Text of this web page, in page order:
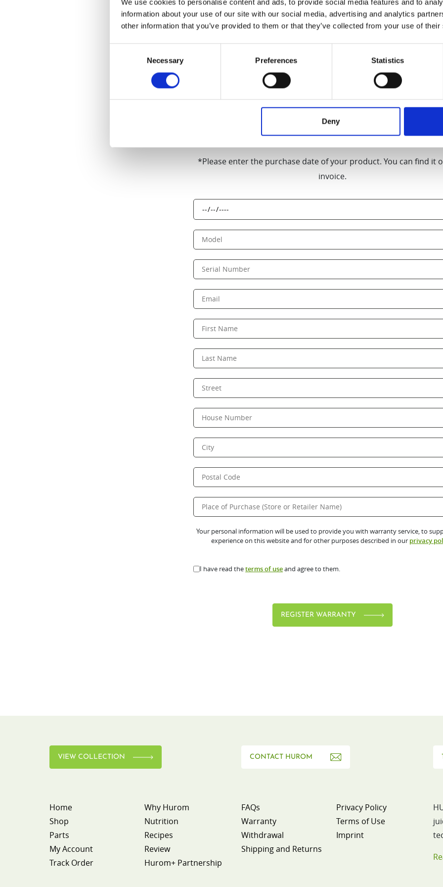
We use cookies to personalise content and ads, to provide social media features and to
information about your use of our site with our social media, advertising and analytics
other information that you’ve provided to them or that they’ve collected from your use of
Necessary Preferences Statistics
Deny
[Products purchased before September 2024]
10-year Warranty on motors and 2-year Warranty on parts for
models (except HW series, DT-SJ series, and S13) only when
Product Registration
*Please enter the purchase date of your product. You can find it
invoice.
Your personal information will be used to provide you with warranty service, to
experience on this website and for other purposes described in our privacy
I have read theterms of useand agree to them.
REGISTER WARRANTY
VIEW COLLECTION
Home
Shop
Parts
My Account
Track Order
Why Hurom
Nutrition
Recipes
Review
Hurom+ Partnership
CONTACT HUROM
FAQs
Warranty
Withdrawal
Shipping and Returns
Privacy Policy
Terms of Use
Imprint